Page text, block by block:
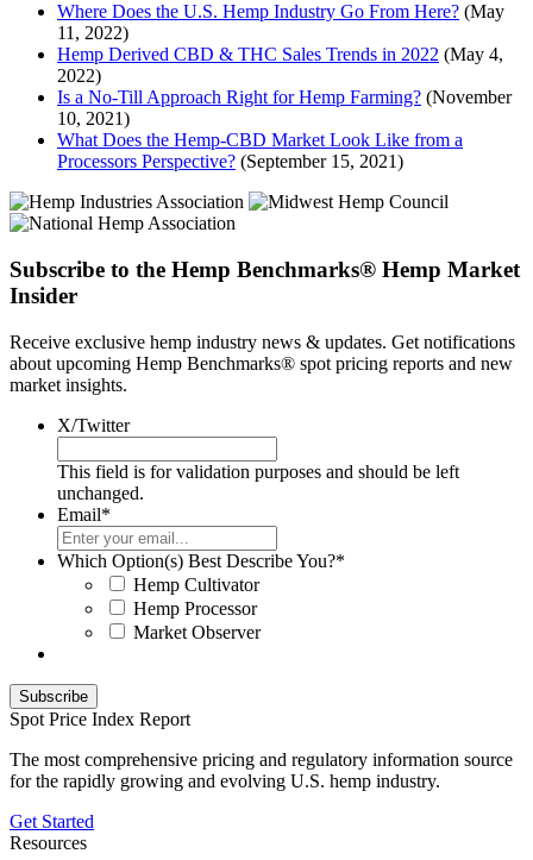
Where Does the U.S. Hemp Industry Go From Here? (May
11, 2022)
Hemp Derived CBD & THC Sales Trends in 2022 (May 4,
2022)
Is a No-Till Approach Right for Hemp Farming? (November
10, 2021)
What Does the Hemp-CBD Market Look Like from a
Processors Perspective? (September 15, 2021)
Subscribe to the Hemp Benchmarks® Hemp Market
Insider
Receive exclusive hemp industry news & updates. Get notifications
about upcoming Hemp Benchmarks® spot pricing reports and new
market insights.
X/Twitter
This field is for validation purposes and should be left
unchanged.
Email*
Which Option(s) Best Describe You?*
Hemp Cultivator
Hemp Processor
Market Observer
Spot Price Index Report
The most comprehensive pricing and regulatory information source
for the rapidly growing and evolving U.S. hemp industry.
Get Started
Resources